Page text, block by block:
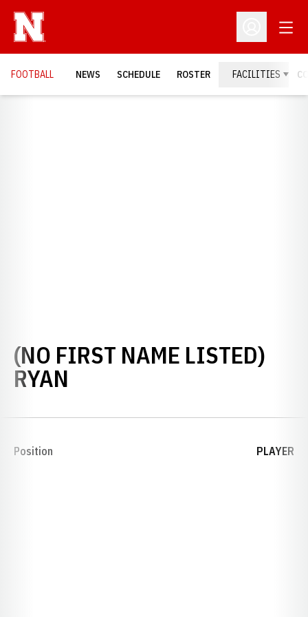
Open
FOOTBALL NEWS SCHEDULE ROSTER FACILITIES
(NO FIRST NAME LISTED)
RYAN
Position PLAYER